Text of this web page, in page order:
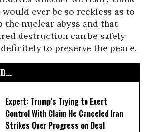
ever be so reckless as to
the nuclear abyss and that
destruction can be safely
to preserve the peace.
Expert: Trump’s Trying to Exert
Control With Claim He Canceled Iran
Strikes Over Progress on Deal